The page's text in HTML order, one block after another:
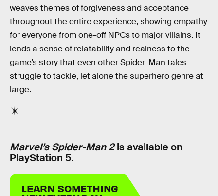
weaves themes of forgiveness and acceptance
throughout the entire experience, showing empathy
for everyone from one-off NPCs to major villains. It
lends a sense of relatability and realness to the
game’s story that even other Spider-Man tales
struggle to tackle, let alone the superhero genre at
large.
Marvel’s Spider-Man 2is available on
PlayStation 5.
LEARN SOMETHING